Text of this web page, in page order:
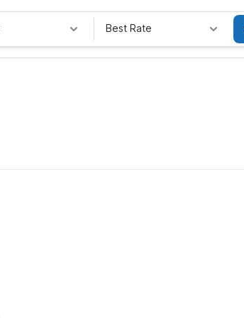
Best Rate